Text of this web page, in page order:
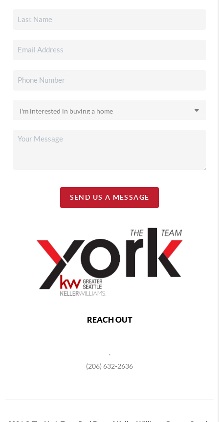
SEND US A MESSAGE
REACH OUT
,
(206) 632-2636